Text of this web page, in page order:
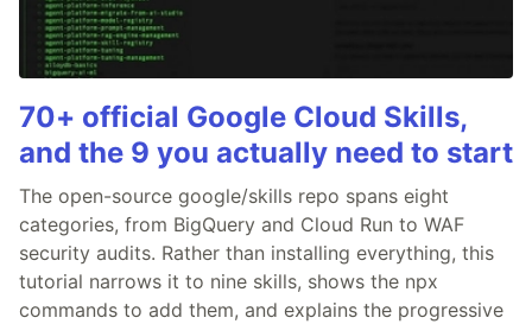
70+ official Google Cloud Skills,
and the 9 you actually need to start
The open-source google/skills repo spans eight
categories, from BigQuery and Cloud Run to WAF
security audits. Rather than installing everything, this
tutorial narrows it to nine skills, shows the npx
commands to add them, and explains the progressive